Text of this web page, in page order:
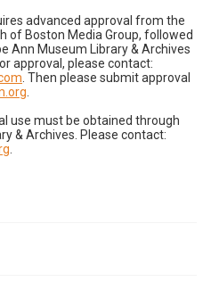
advanced approval from the
of Boston Media Group, followed
Ann Museum Library & Archives
approval, please contact:
. Then please submit approval
use must be obtained through
& Archives. Please contact: